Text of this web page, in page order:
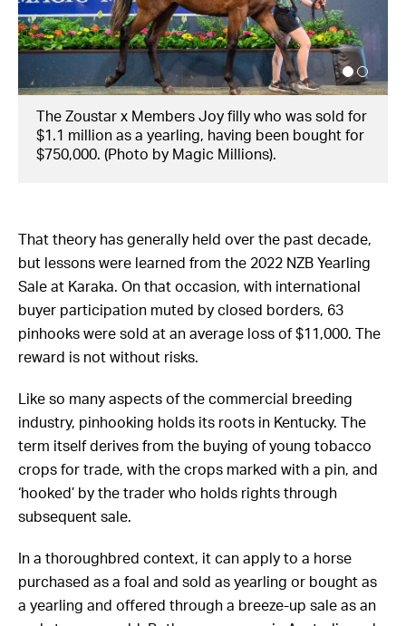
The Zoustar x Members Joy filly going through
the ring as a weanling. (Photo by Magic Millions)
but lessons were learned from the 2022 NZB Yearling
Sale at Karaka. On that occasion, with international
buyer participation muted by closed borders, 63
pinhooks were sold at an average loss of $11,000. The
reward is not without risks.
industry, pinhooking holds its roots in Kentucky. The
term itself derives from the buying of young tobacco
crops for trade, with the crops marked with a pin, and
‘hooked’ by the trader who holds rights through
subsequent sale.
purchased as a foal and sold as yearling or bought as
a yearling and offered through a breeze-up sale as an
early two-year-old. Both are common in Australia and